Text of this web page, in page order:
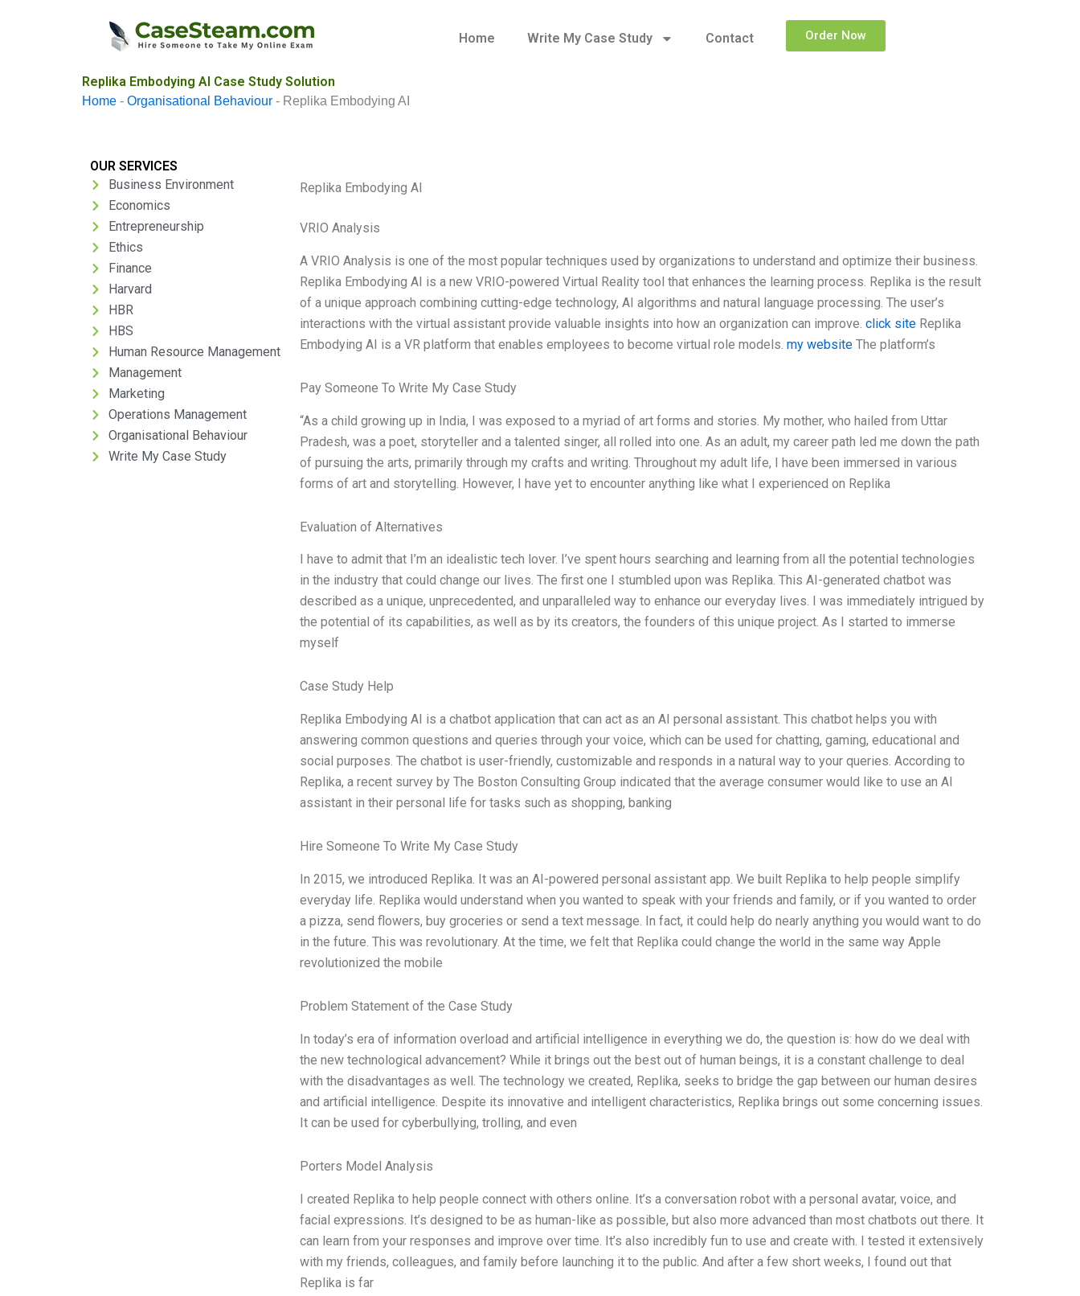
Home Write My Case Study Contact Order Now
Replika Embodying AI Case Study Solution
Home - Organisational Behaviour - Replika Embodying AI
OUR SERVICES
Business Environment
Economics
Entrepreneurship
Ethics
Finance
Harvard
HBR
HBS
Human Resource Management
Management
Marketing
Operations Management
Organisational Behaviour
Write My Case Study
Replika Embodying AI
VRIO Analysis
A VRIO Analysis is one of the most popular techniques used by organizations to understand and optimize their business.
Replika Embodying AI is a new VRIO-powered Virtual Reality tool that enhances the learning process. Replika is the result
of a unique approach combining cutting-edge technology, AI algorithms and natural language processing. The user’s
interactions with the virtual assistant provide valuable insights into how an organization can improve. click siteReplika
Embodying AI is a VR platform that enables employees to become virtual role models. my websiteThe platform’s
Pay Someone To Write My Case Study
“As a child growing up in India, I was exposed to a myriad of art forms and stories. My mother, who hailed from Uttar
Pradesh, was a poet, storyteller and a talented singer, all rolled into one. As an adult, my career path led me down the path
of pursuing the arts, primarily through my crafts and writing. Throughout my adult life, I have been immersed in various
forms of art and storytelling. However, I have yet to encounter anything like what I experienced on Replika
Evaluation of Alternatives
I have to admit that I’m an idealistic tech lover. I’ve spent hours searching and learning from all the potential technologies
in the industry that could change our lives. The first one I stumbled upon was Replika. This AI-generated chatbot was
described as a unique, unprecedented, and unparalleled way to enhance our everyday lives. I was immediately intrigued by
the potential of its capabilities, as well as by its creators, the founders of this unique project. As I started to immerse
myself
Case Study Help
Replika Embodying AI is a chatbot application that can act as an AI personal assistant. This chatbot helps you with
answering common questions and queries through your voice, which can be used for chatting, gaming, educational and
social purposes. The chatbot is user-friendly, customizable and responds in a natural way to your queries. According to
Replika, a recent survey by The Boston Consulting Group indicated that the average consumer would like to use an AI
assistant in their personal life for tasks such as shopping, banking
Hire Someone To Write My Case Study
In 2015, we introduced Replika. It was an AI-powered personal assistant app. We built Replika to help people simplify
everyday life. Replika would understand when you wanted to speak with your friends and family, or if you wanted to order
a pizza, send flowers, buy groceries or send a text message. In fact, it could help do nearly anything you would want to do
in the future. This was revolutionary. At the time, we felt that Replika could change the world in the same way Apple
revolutionized the mobile
Problem Statement of the Case Study
In today’s era of information overload and artificial intelligence in everything we do, the question is: how do we deal with
the new technological advancement? While it brings out the best out of human beings, it is a constant challenge to deal
with the disadvantages as well. The technology we created, Replika, seeks to bridge the gap between our human desires
and artificial intelligence. Despite its innovative and intelligent characteristics, Replika brings out some concerning issues.
It can be used for cyberbullying, trolling, and even
Porters Model Analysis
I created Replika to help people connect with others online. It’s a conversation robot with a personal avatar, voice, and
facial expressions. It’s designed to be as human-like as possible, but also more advanced than most chatbots out there. It
can learn from your responses and improve over time. It’s also incredibly fun to use and create with. I tested it extensively
with my friends, colleagues, and family before launching it to the public. And after a few short weeks, I found out that
Replika is far